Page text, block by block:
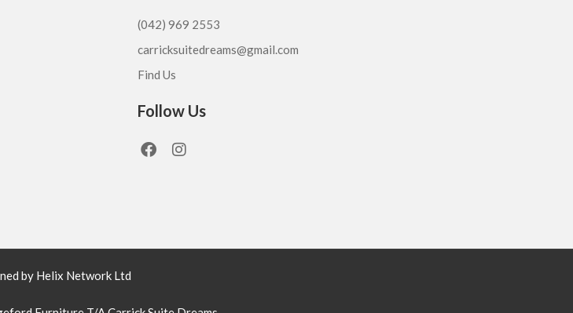
(042) 969 2553
carricksuitedreams@gmail.com
Find Us
Follow Us
F
a
k
I
n
a
by Helix Network Ltd